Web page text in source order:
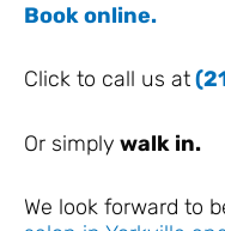
Book online.
Click to call us at
Or simply walk in.
We look forward to